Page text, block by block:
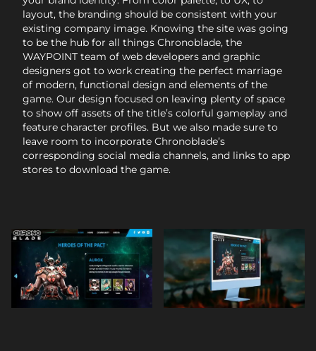
layout, the branding should be consistent with your
existing company image. Knowing the site was going
to be the hub for all things Chronoblade, the
WAYPOINT team of web developers and graphic
designers got to work creating the perfect marriage
of modern, functional design and elements of the
game. Our design focused on leaving plenty of space
to show off assets of the title’s colorful gameplay and
feature character profiles. But we also made sure to
leave room to incorporate Chronoblade’s
corresponding social media channels, and links to app
stores to download the game.